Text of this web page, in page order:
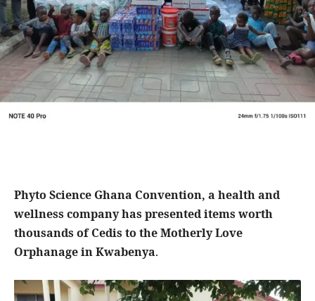
Phyto Science Ghana Convention, a health and
wellness company has presented items worth
thousands of Cedis to the Motherly Love
Orphanage in Kwabenya.